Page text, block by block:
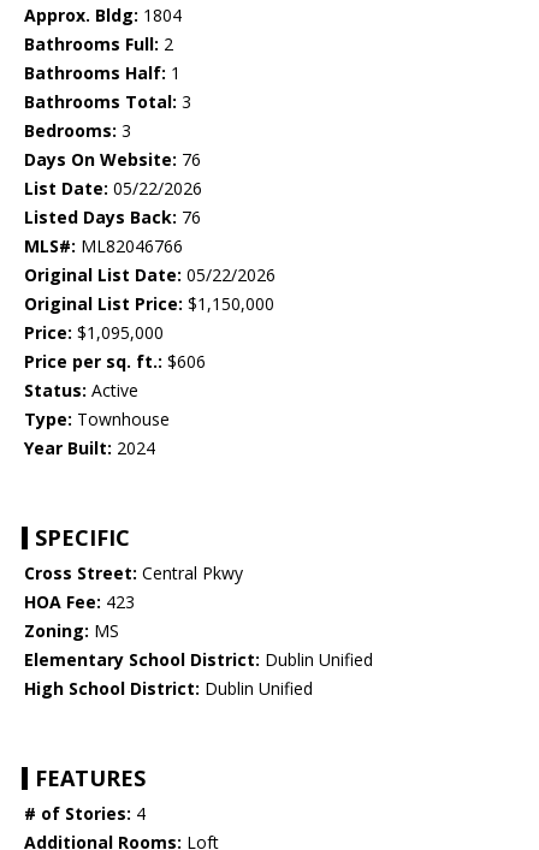
Approx. Bldg: 1804
Bathrooms Full: 2
Bathrooms Half: 1
Bathrooms Total: 3
Bedrooms: 3
Days On Website: 76
List Date: 05/22/2026
Listed Days Back: 76
MLS#: ML82046766
Original List Date: 05/22/2026
Original List Price: $1,150,000
Price: $1,095,000
Price per sq. ft.: $606
Status: Active
Type: Townhouse
Year Built: 2024
SPECIFIC
Cross Street: Central Pkwy
HOA Fee: 423
Zoning: MS
Elementary School District: Dublin Unified
High School District: Dublin Unified
FEATURES
# of Stories: 4
Additional Rooms: Loft